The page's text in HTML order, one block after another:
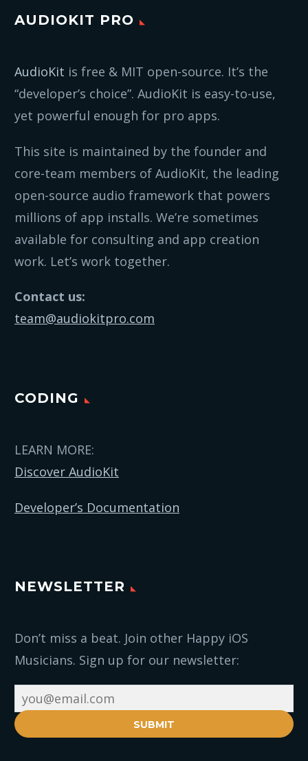
AUDIOKIT PRO
AudioKit is free & MIT open-source. It’s the
“developer’s choice”. AudioKit is easy-to-use,
yet powerful enough for pro apps.
This site is maintained by the founder and
core-team members of AudioKit, the leading
open-source audio framework that powers
millions of app installs. We’re sometimes
available for consulting and app creation
work. Let’s work together.
Contact us:
team@audiokitpro.com
CODING
LEARN MORE:
Discover AudioKit
Developer’s Documentation
NEWSLETTER
Don’t miss a beat. Join other Happy iOS
Musicians. Sign up for our newsletter:
SUBMIT